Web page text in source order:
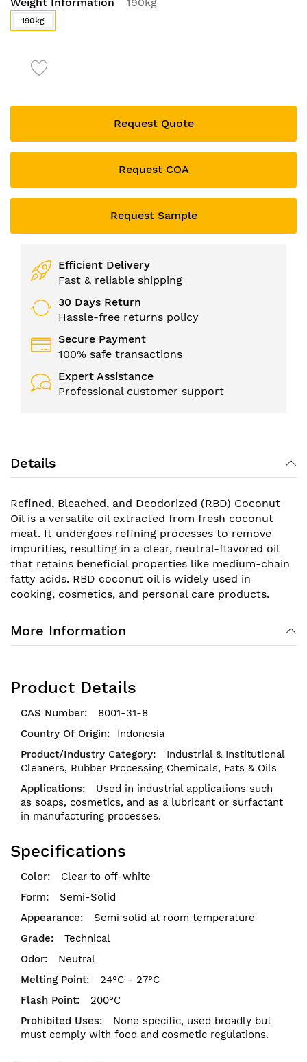
to
the
beginning
images
190kg
Request Quote
Request COA
Request Sample
Efficient Delivery
Fast & reliable shipping
30 Days Return
Hassle-free returns policy
Secure Payment
100% safe transactions
Expert Assistance
Professional customer support
Details
Refined, Bleached, and Deodorized (RBD) Coconut
Oil is a versatile oil extracted from fresh coconut
meat. It undergoes refining processes to remove
impurities, resulting in a clear, neutral-flavored oil
that retains beneficial properties like medium-chain
fatty acids. RBD coconut oil is widely used in
cooking, cosmetics, and personal care products.
More Information
Product Details
8001-31-8
Indonesia
Industrial & Institutional
Cleaners, Rubber Processing Chemicals, Fats & Oils
Used in industrial applications such
as soaps, cosmetics, and as a lubricant or surfactant
in manufacturing processes.
Specifications
Clear to off-white
Semi-Solid
Semi solid at room temperature
Technical
Neutral
24°C - 27°C
200°C
None specific, used broadly but
must comply with food and cosmetic regulations.